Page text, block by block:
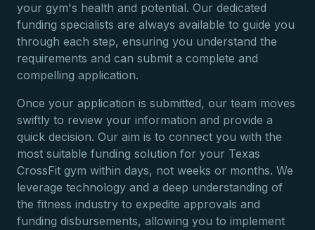
your gym's health and potential. Our dedicated
funding specialists are always available to guide you
through each step, ensuring you understand the
requirements and can submit a complete and
compelling application.
Once your application is submitted, our team moves
swiftly to review your information and provide a
quick decision. Our aim is to connect you with the
most suitable funding solution for your Texas
CrossFit gym within days, not weeks or months. We
leverage technology and a deep understanding of
the fitness industry to expedite approvals and
funding disbursements, allowing you to implement